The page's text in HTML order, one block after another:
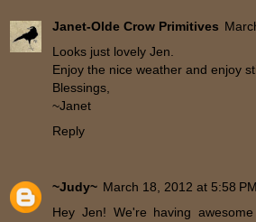
Janet-Olde Crow Primitives
Looks just lovely Jen.
Enjoy the nice weather and enjoy
Blessings,
~Janet
Reply
~Judy~ March 18, 2012 at 5:58 PM
Hey Jen! We're having